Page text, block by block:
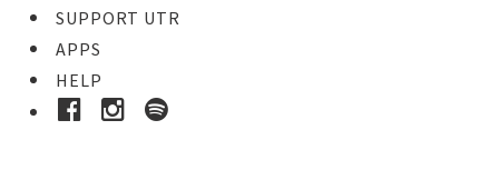
SUPPORT UTR
APPS
HELP